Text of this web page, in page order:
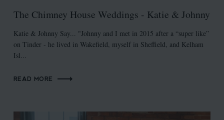
The Chimney House Weddings - Katie & Johnny
Katie & Johnny Say... "Johnny and I met in 2015 after a “super like”
on Tinder - he lived in Wakefield, myself in Sheffield, and Kelham
Isl...
READ MORE